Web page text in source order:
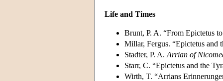
Life and Times
Brunt, P. A. “From Epictetus
Millar, Fergus. “Epictetus and
Stadter, P. A. Arrian of
Starr, C. “Epictetus and the
Wirth, T. “Arrians